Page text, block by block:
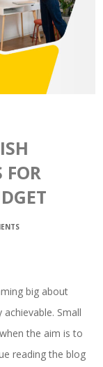
FOR
big about
Small
the aim is to
reading the blog